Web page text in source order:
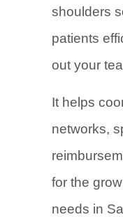
shoulders
patients
out your
It helps
networks,
for the
needs in